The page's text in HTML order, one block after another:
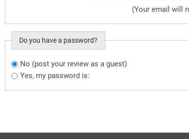
(Your email will
Do you have a password?
Do you want to sign in?
No (post your review as a guest)
Yes, my password is: